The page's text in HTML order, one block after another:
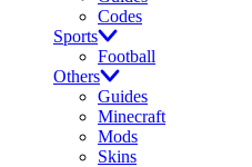
Codes
Sports
Football
Others
Guides
Minecraft
Mods
Skins